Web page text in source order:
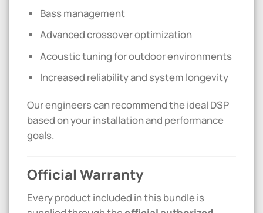
Bass management
Advanced crossover optimization
Acoustic tuning for outdoor environments
Increased reliability and system longevity
Our engineers can recommend the ideal DSP
based on your installation and performance
goals.
Official Warranty
Every product included in this bundle is